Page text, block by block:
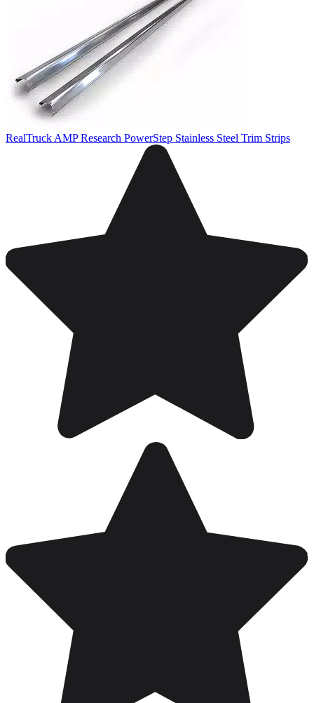
RealTruck AMP Research PowerStep Stainless Steel Trim Strips